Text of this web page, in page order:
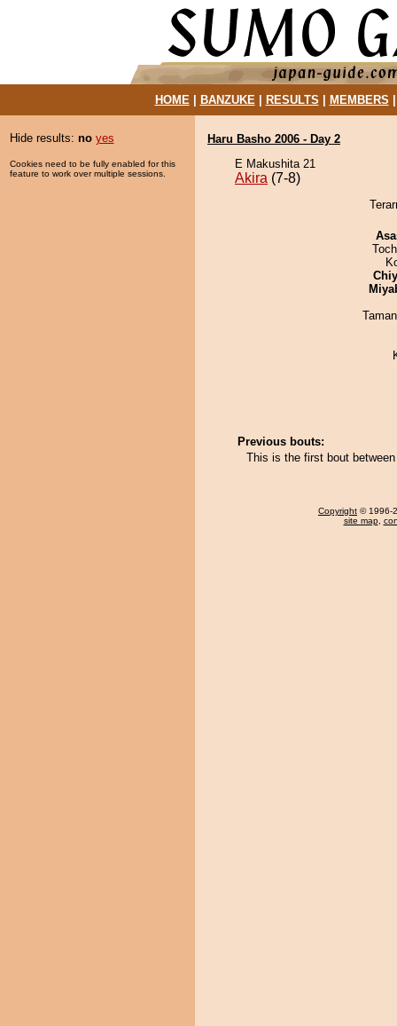
HOME| BANZUKE| RESULTS MEMBERS
Hide results: no yes
Cookies need to be fully enabled for this
feature to work over multiple sessions.
Haru Basho 2006 - Day 2
E Makushita 21
Akira (7-8)
Previous bouts:
This is the first bout
Copyright © 1996-
site map,